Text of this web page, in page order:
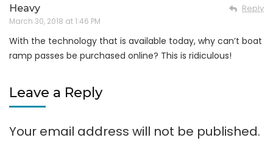
Heavy
March 30, 2018 at 1:46 PM
Reply
With the technology that is available today, why can’t boat
ramp passes be purchased online? This is ridiculous!
Leave a Reply
Your email address will not be published.